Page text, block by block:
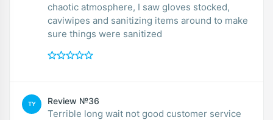
chaotic atmosphere, I saw gloves stocked,
caviwipes and sanitizing items around to make
sure things were sanitized
TY Review №36
Terrible long wait not good customer service